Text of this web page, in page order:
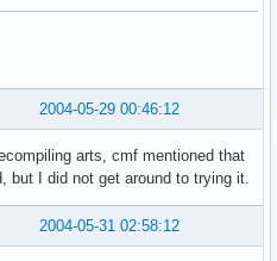
2004-05-29 00:46:12
arts, cmf mentioned that
but I did not get around to trying it.
2004-05-31 02:58:12